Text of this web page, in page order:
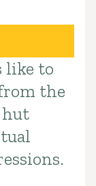
like to
the